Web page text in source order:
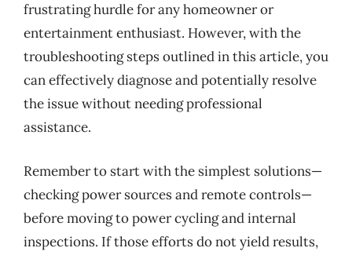
frustrating hurdle for any homeowner or
entertainment enthusiast. However, with the
troubleshooting steps outlined in this article, you
can effectively diagnose and potentially resolve
the issue without needing professional
assistance.
Remember to start with the simplest solutions—
checking power sources and remote controls—
before moving to power cycling and internal
inspections. If those efforts do not yield results,